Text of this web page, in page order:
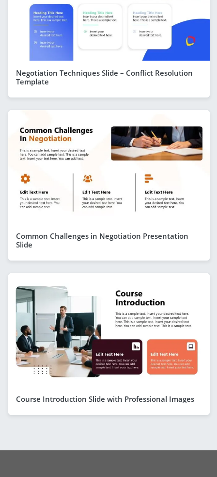
Negotiation Techniques Slide – Conflict Resolution
Template
Common Challenges in Negotiation Presentation
Slide
Course Introduction Slide with Professional Images